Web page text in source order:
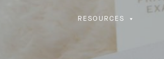
RESOURCES